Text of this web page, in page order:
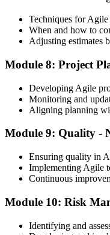
Techniques for
When and how to
Adjusting estimates
Module 8: Project
Developing Agile
Monitoring and
Aligning planning
Module 9: Quality -
Ensuring quality in
Implementing Agile
Continuous
Module 10: Risk
Identifying and